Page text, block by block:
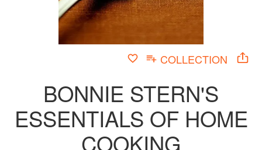
COLLECTION
BONNIE STERN'S
ESSENTIALS OF HOME
COOKING